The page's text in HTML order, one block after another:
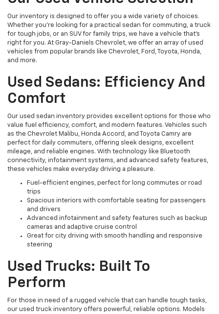
Our inventory is designed to offer you a wide variety of choices.
Whether you're looking for a practical sedan for commuting, a truck
for tough jobs, or an SUV for family trips, we have a vehicle that’s
right for you. At Gray-Daniels Chevrolet, we offer an array of used
vehicles from popular brands like Chevrolet, Ford, Toyota, Honda,
and more.
Used Sedans: Efficiency And
Comfort
Our used sedan inventory provides excellent options for those who
value fuel efficiency, comfort, and modern features. Vehicles such
as the Chevrolet Malibu, Honda Accord, and Toyota Camry are
perfect for daily commuters, offering sleek designs, excellent
mileage, and reliable engines. With technology like Bluetooth
connectivity, infotainment systems, and advanced safety features,
these vehicles make everyday driving a pleasure.
Fuel-efficient engines, perfect for long commutes or road
trips
Spacious interiors with comfortable seating for passengers
and drivers
Advanced infotainment and safety features such as backup
cameras and adaptive cruise control
Great for city driving with smooth handling and responsive
steering
Used Trucks: Built To
Perform
For those in need of a rugged vehicle that can handle tough tasks,
our used truck inventory offers powerful, reliable options. Models